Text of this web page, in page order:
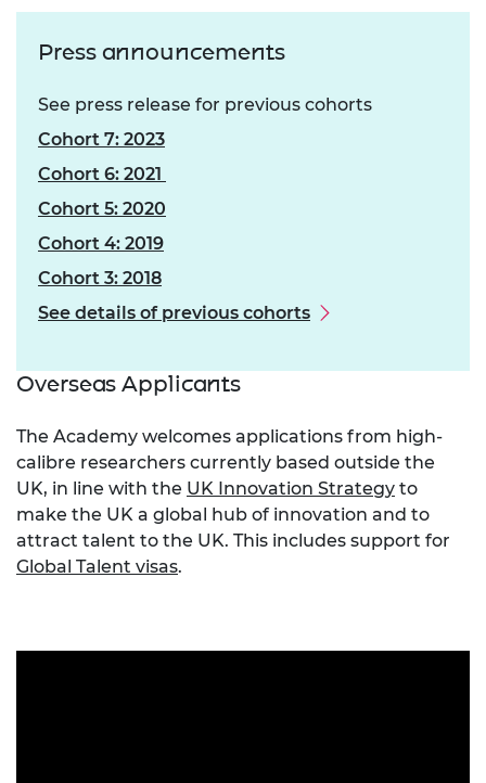
Press announcements
See press release for previous cohorts
Cohort 7: 2023
Cohort 6: 2021
Cohort 5: 2020
Cohort 4: 2019
Cohort 3: 2018
See details of previous cohorts
Overseas Applicants
The Academy welcomes applications from high-
calibre researchers currently based outside the
UK, in line with the UK Innovation Strategy to
make the UK a global hub of innovation and to
attract talent to the UK. This includes support for
Global Talent visas.